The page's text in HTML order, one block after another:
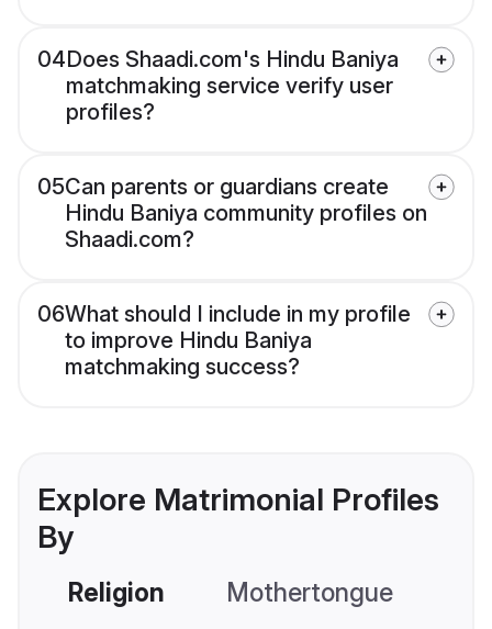
04Does Shaadi.com's Hindu Baniya
matchmaking service verify user
profiles?
05Can parents or guardians create
Hindu Baniya community profiles on
Shaadi.com?
06What should I include in my profile
to improve Hindu Baniya
matchmaking success?
Explore Matrimonial Profiles
By
Religion Mothertongue